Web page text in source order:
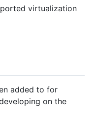
virtualization
added to for
on the